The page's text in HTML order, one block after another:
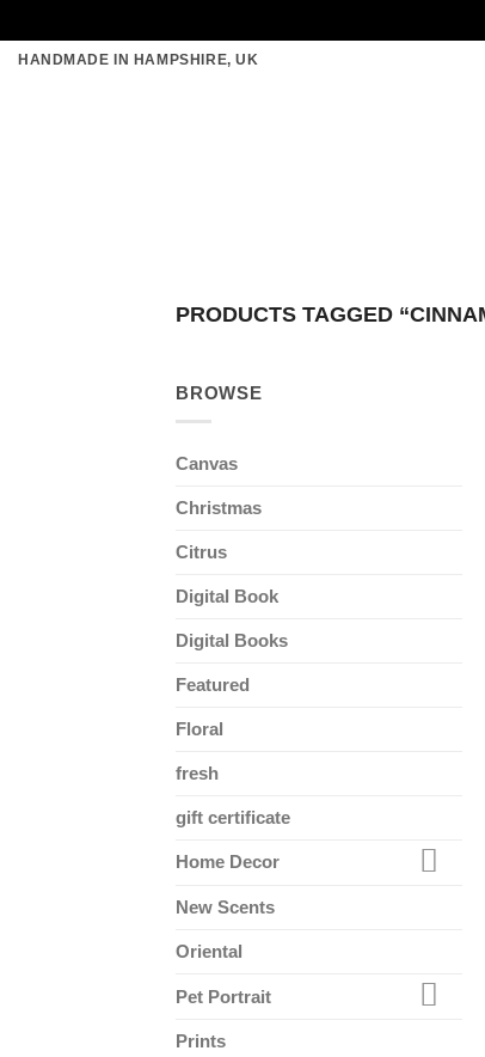
SkipHANDMADE IN HAMPSHIRE, UK
PRODUCTS TAGGED
BROWSE
Canvas
Christmas
Citrus
Digital Book
Digital Books
Featured
Floral
fresh
gift certificate
Home Decor
New Scents
Oriental
Pet Portrait
Prints